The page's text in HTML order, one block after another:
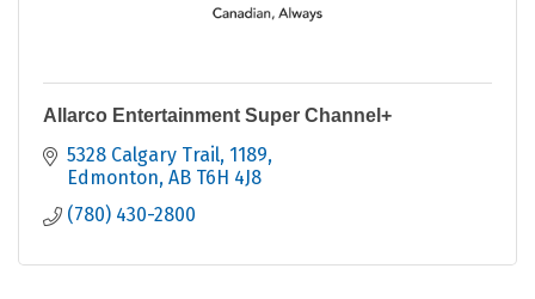
Allarco Entertainment Super Channel+
5328 Calgary Trail 1189
Edmonton AB T6H 4J8
(780) 430-2800